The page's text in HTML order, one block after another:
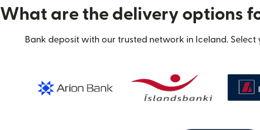
What are the delivery options
Bank deposit with our trusted network in Iceland.